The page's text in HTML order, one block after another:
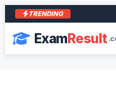
TRENDING
ExamResult